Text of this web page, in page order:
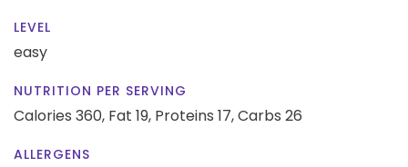
LEVEL
easy
NUTRITION PER SERVING
Calories 360, Fat 19, Proteins 17,Carbs 26
ALLERGENS